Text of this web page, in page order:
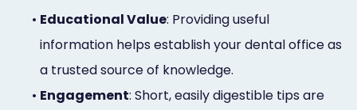
• Educational Value: Providing useful
information helps establish your dental office as
a trusted source of knowledge.
• Engagement: Short, easily digestible tips are